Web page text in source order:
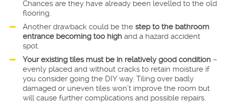
Chances are they have already been levelled to the old
flooring.
Another drawback could be the step to the bathroom
entrance becoming too high and a hazard accident
spot.
Your existing tiles must be in relatively good condition –
evenly placed and without cracks to retain moisture if
you consider going the DIY way. Tiling over badly
damaged or uneven tiles won’t improve the room but
will cause further complications and possible repairs.